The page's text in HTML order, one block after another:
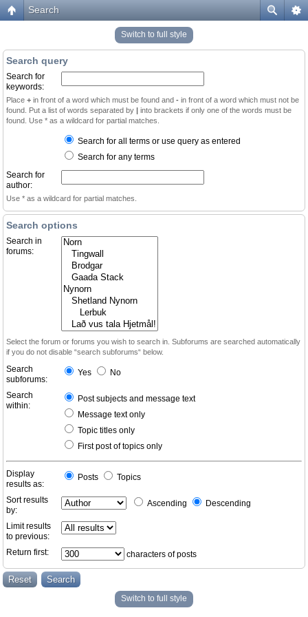
Search
Switch to full style
Search query
Search for
keywords:
Place + in front of a word which must be found and - in front of a word which must not be
found. Put a list of words separated by | into brackets if only one of the words must be
found. Use * as a wildcard for partial matches.
Search for all terms or use query as entered
Search for any terms
Search for
author:
Use * as a wildcard for partial matches.
Search options
Search in
forums:
Select the forum or forums you wish to search in. Subforums are searched automatically
if you do not disable “search subforums“ below.
Search
subforums:
Yes No
Search
within:
Post subjects and message text
Message text only
Topic titles only
First post of topics only
Display
results as:
Posts Topics
Sort results
by:
Ascending Descending
Limit results
to previous:
Return first:
characters of posts
Switch to full style